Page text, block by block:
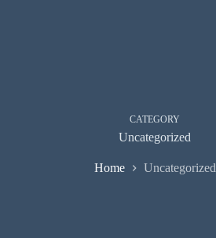
CATEGORY
Uncategorized
Home Uncategorized